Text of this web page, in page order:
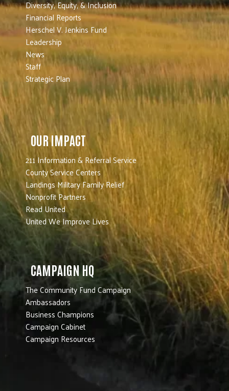
Diversity, Equity, & Inclusion
Financial Reports
Herschel V. Jenkins Fund
Leadership
News
Staff
Strategic Plan
OUR IMPACT
211 Information & Referral Service
County Service Centers
Landings Military Family Relief
Nonprofit Partners
Read United
United We Improve Lives
CAMPAIGN HQ
The Community Fund Campaign
Ambassadors
Business Champions
Campaign Cabinet
Campaign Resources